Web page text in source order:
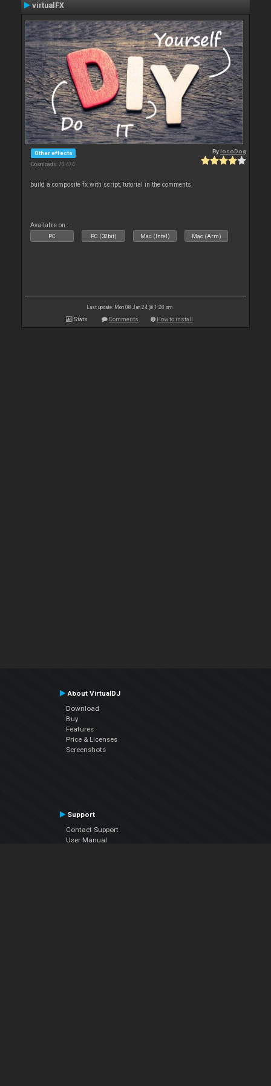
virtualFX
Other effects
Downloads: 70 474
BylocoDog
build a composite fx with script, tutorial in the comments.
Available on :
PC PC (32bit) Mac (Intel) Mac (Arm)
Last update: Mon 08 Jan 24 @ 1:28 pm
Stats Comments How to install
About VirtualDJ
Download
Buy
Features
Price & Licenses
Screenshots
Support
Contact Support
User Manual